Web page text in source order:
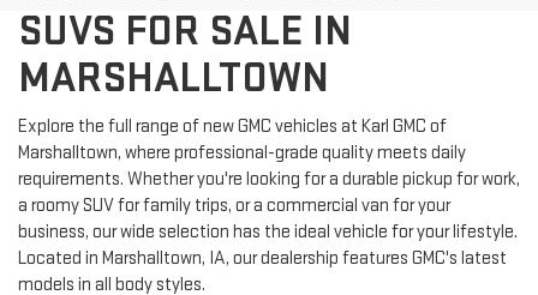
SUVS FOR SALE IN
MARSHALLTOWN
Explore the full range of new GMC vehicles at Karl GMC of
Marshalltown, where professional-grade quality meets daily
requirements. Whether you're looking for a durable pickup for work,
a roomy SUV for family trips, or a commercial van for your
business, our wide selection has the ideal vehicle for your lifestyle.
Located in Marshalltown, IA, our dealership features GMC's latest
models in all body styles.